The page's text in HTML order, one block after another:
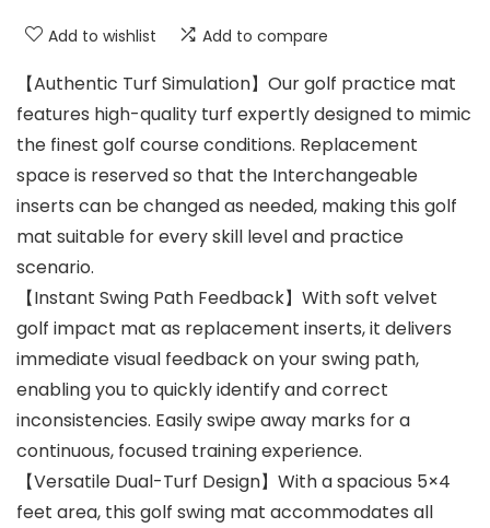
Add to wishlist Add to compare
【Authentic Turf Simulation】Our golf practice mat
features high-quality turf expertly designed to mimic
the finest golf course conditions. Replacement
space is reserved so that the Interchangeable
inserts can be changed as needed, making this golf
mat suitable for every skill level and practice
scenario.
【Instant Swing Path Feedback】With soft velvet
golf impact mat as replacement inserts, it delivers
immediate visual feedback on your swing path,
enabling you to quickly identify and correct
inconsistencies. Easily swipe away marks for a
continuous, focused training experience.
【Versatile Dual-Turf Design】With a spacious 5×4
feet area, this golf swing mat accommodates all